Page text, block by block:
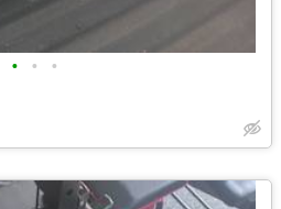
• • •